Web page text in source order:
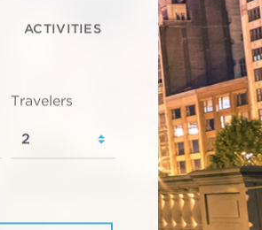
ACTIVITIES
Travelers